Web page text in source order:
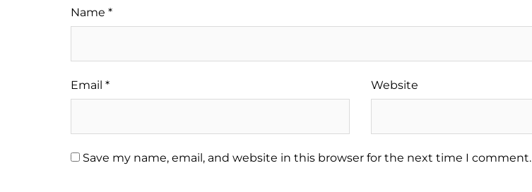
Name *
Email * Website
Save my name, email, and website in this browser for the next time I comment.